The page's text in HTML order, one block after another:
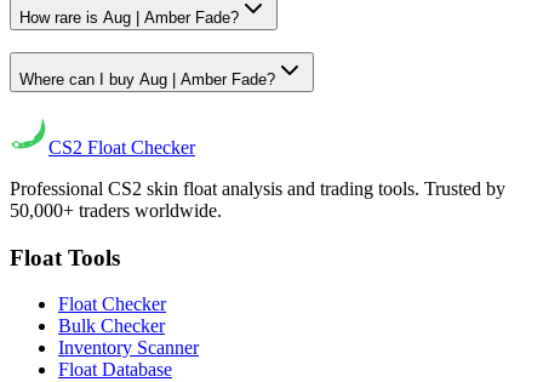
How rare is Aug | Amber Fade?
Where can I buy Aug | Amber Fade?
CS2 Float Checker
Professional CS2 skin float analysis and trading tools. Trusted by
50,000+ traders worldwide.
Float Tools
Float Checker
Bulk Checker
Inventory Scanner
Float Database